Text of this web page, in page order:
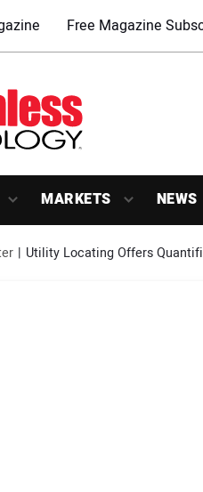
Free Magazine
MARKETS NEWS
Utility Locating Offers